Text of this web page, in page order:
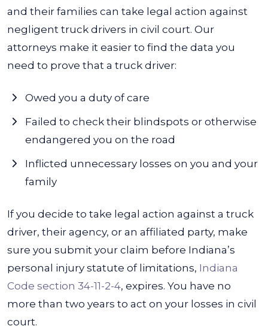
and their families can take legal action against
negligent truck drivers in civil court. Our
attorneys make it easier to find the data you
need to prove that a truck driver:
Owed you a duty of care
Failed to check their blindspots or otherwise
endangered you on the road
Inflicted unnecessary losses on you and your
family
If you decide to take legal action against a truck
driver, their agency, or an affiliated party, make
sure you submit your claim before Indiana’s
personal injury statute of limitations, Indiana
Code section 34-11-2-4, expires. You have no
more than two years to act on your losses in civil
court.